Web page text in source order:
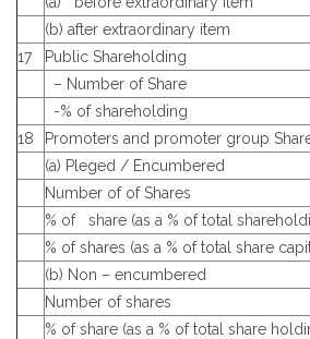
(b) after extraordinary item
17
Public Shareholding
– Number of Share
-% of shareholding
18
Promoters and promoter group
(a) Pleged / Encumbered
Number of of Shares
% of share (as a % of total
% of shares (as a % of total share
(b) Non – encumbered
Number of shares
% of share (as a % of total share